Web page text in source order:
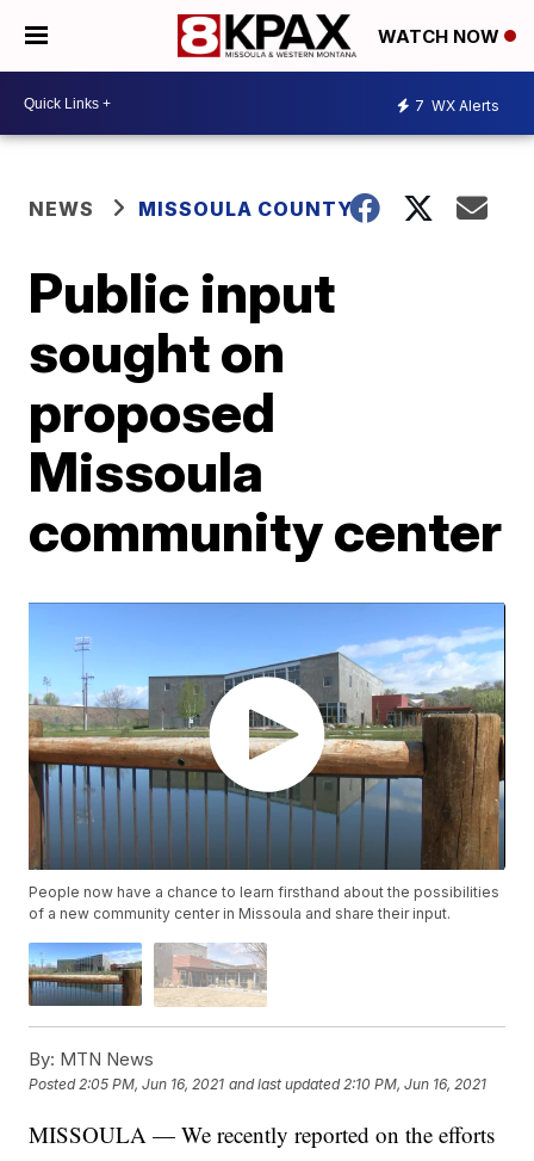
WATCH NOW
7 WX Alerts
NEWS MISSOULA COUNTY
Public input
sought on
proposed
Missoula
community center
People now have a chance to learn firsthand about the possibilities
of a new community center in Missoula and share their input.
By: MTN News
Posted2:05 PM, Jun 16, 2021 and last updated 2:10 PM, Jun 16, 2021
MISSOULA — We recently reported on the efforts